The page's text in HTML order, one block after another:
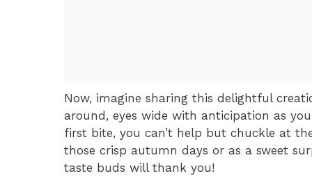
Now, imagine sharing this delightful
around, eyes wide with anticipation as
first bite, you can’t help but chuckle at
those crisp autumn days or as a sweet
taste buds will thank you!